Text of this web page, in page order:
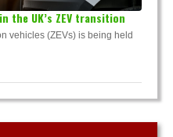
the UK’s ZEV transition
vehicles (ZEVs) is being held